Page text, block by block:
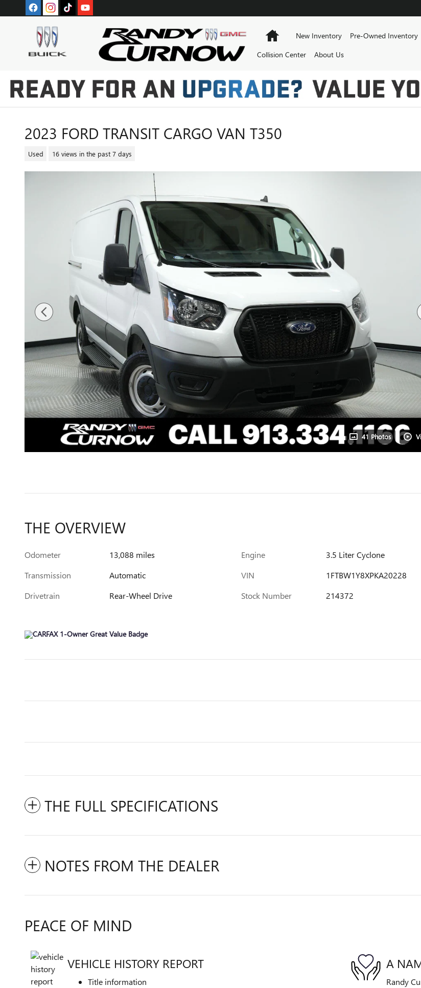
Skip to main content
HomeNew Inventory Pre-Owned Inventory
Collision Center
About Us
2023 FORD TRANSIT CARGO VAN T350
Used 16 views in the past 7 days
41 Photos
THE OVERVIEW
Odometer
13,088 miles
Transmission
Automatic
Drivetrain
Rear-Wheel Drive
Engine
3.5 Liter Cyclone
VIN
1FTBW1Y8XPKA20228
Stock Number
214372
THE FULL SPECIFICATIONS
NOTES FROM THE DEALER
PEACE OF MIND
VEHICLE HISTORY REPORT
Title information
A
Randy